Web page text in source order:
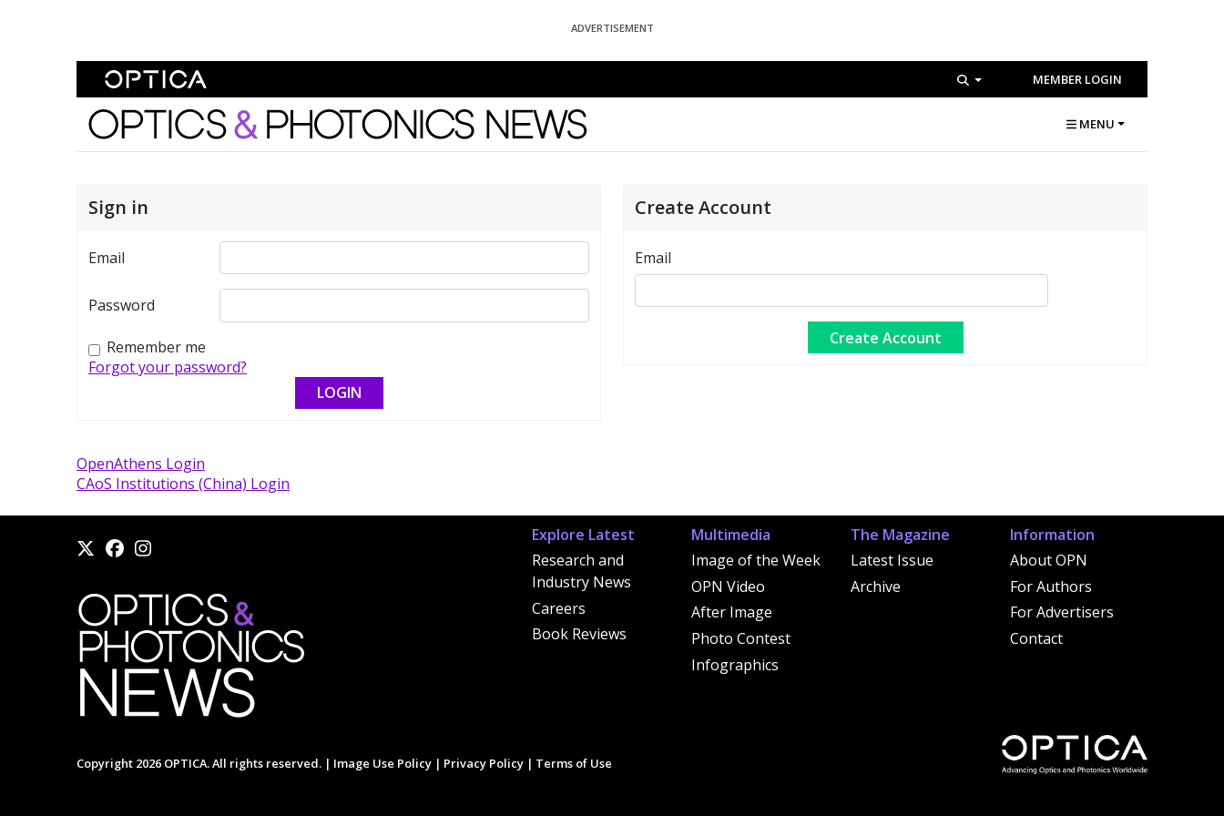
ADVERTISEMENT
MEMBER LOGIN
Optics and Photonics News MENU
Sign in
Email
Password
Remember me
Forgot your password?
Create Account
Email
OpenAthens Login
CAoS Institutions (China) Login
Explore Latest
Research and
Industry News
Careers
Book Reviews
Multimedia
Image of the Week
OPN Video
After Image
Photo Contest
Infographics
The Magazine
Latest Issue
Archive
Information
About OPN
For Authors
For Advertisers
Contact
Copyright 2026 OPTICA. All rights reserved. | Image Use Policy | Privacy Policy | Terms of Use